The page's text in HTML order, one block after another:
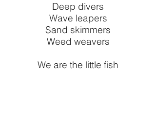
Deep divers
Wave leapers
Sand skimmers
Weed weavers
We are the little fish